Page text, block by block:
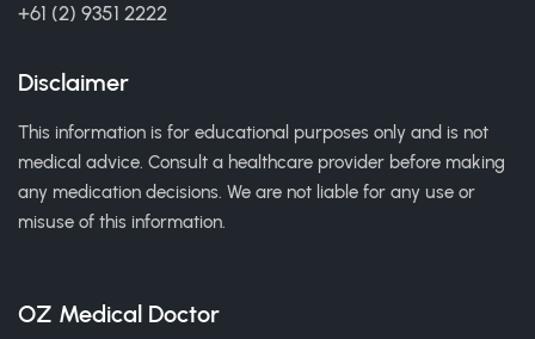
+61 (2) 9351 2222
Disclaimer
This information is for educational purposes only and is not
medical advice. Consult a healthcare provider before making
any medication decisions. We are not liable for any use or
misuse of this information.
OZ Medical Doctor